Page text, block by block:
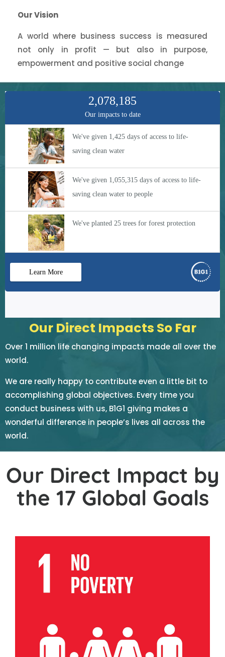
Our Vision
A world where business success is measured
not only in profit — but also in purpose,
empowerment and positive social change
Our Direct Impacts So Far
Over 1 million life changing impacts made all over the
world.
We are really happy to contribute even a little bit to
accomplishing global objectives. Every time you
conduct business with us, B1G1 giving makes a
wonderful difference in people’s lives all across the
world.
Our Direct Impact by
the 17 Global Goals